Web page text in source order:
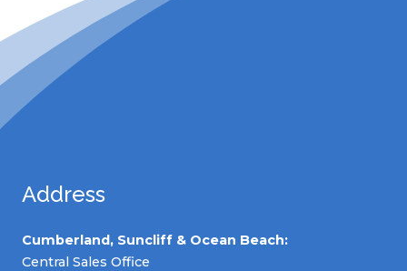
Address
Cumberland, Suncliff & Ocean Beach:
Central Sales Office